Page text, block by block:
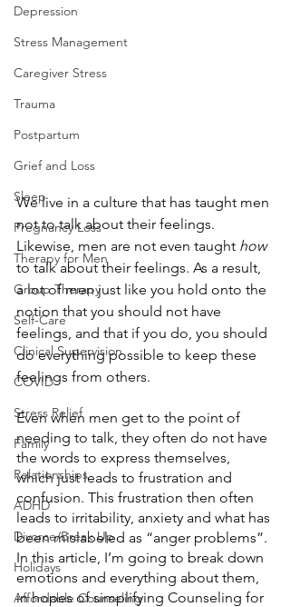
Depression
Stress Management
Caregiver Stress
Trauma
Postpartum
Grief and Loss
Sleep
Pregnancy Loss
Therapy for Men
Group Therapy
Self-Care
Clinical Supervision
COVID
Stress Relief
Family
Relationships
ADHD
Divorce/Break Up
Holidays
Affordable Counseling
We live in a culture that has taught men
not to talk about their feelings.
Likewise, men are not even taught how
to talk about their feelings. As a result,
a lot of men just like you hold onto the
notion that you should not have
feelings, and that if you do, you should
do everything possible to keep these
feelings from others.
Even when men get to the point of
needing to talk, they often do not have
the words to express themselves,
which just leads to frustration and
confusion. This frustration then often
leads to irritability, anxiety and what has
been mislabeled as “anger problems”.
In this article, I’m going to break down
emotions and everything about them,
in hopes of simplifying Counseling for